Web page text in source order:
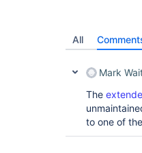
All
Mark
The
to one of the